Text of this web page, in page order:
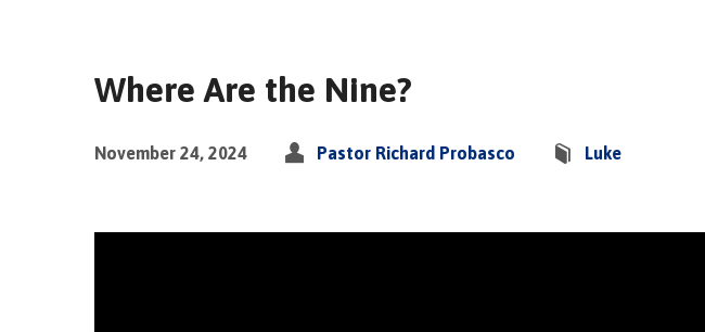
Where Are the Nine?
November 24, 2024 Pastor Richard Probasco Luke